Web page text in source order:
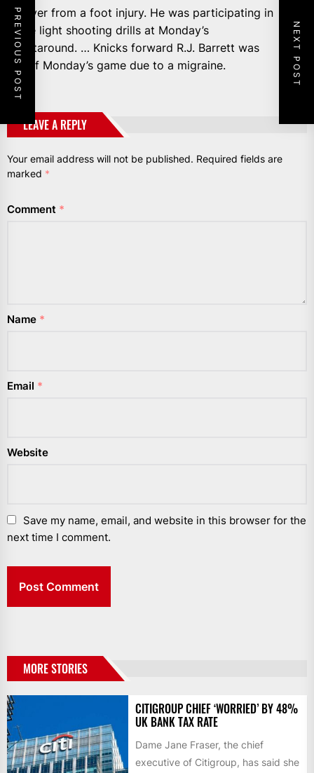
recover from a foot injury. He was participating in
some light shooting drills at Monday’s
shootaround. … Knicks forward R.J. Barrett was
out of Monday’s game due to a migraine.
LEAVE A REPLY
Your email address will not be published. Required fields are
marked *
Comment *
Name *
Email *
Website
Save my name, email, and website in this browser for the
next time I comment.
PREVIOUS POST NEXT POST
MORE STORIES
CITIGROUP CHIEF ‘WORRIED’ BY 48%
UK BANK TAX RATE
Dame Jane Fraser, the chief
executive of Citigroup, has said she